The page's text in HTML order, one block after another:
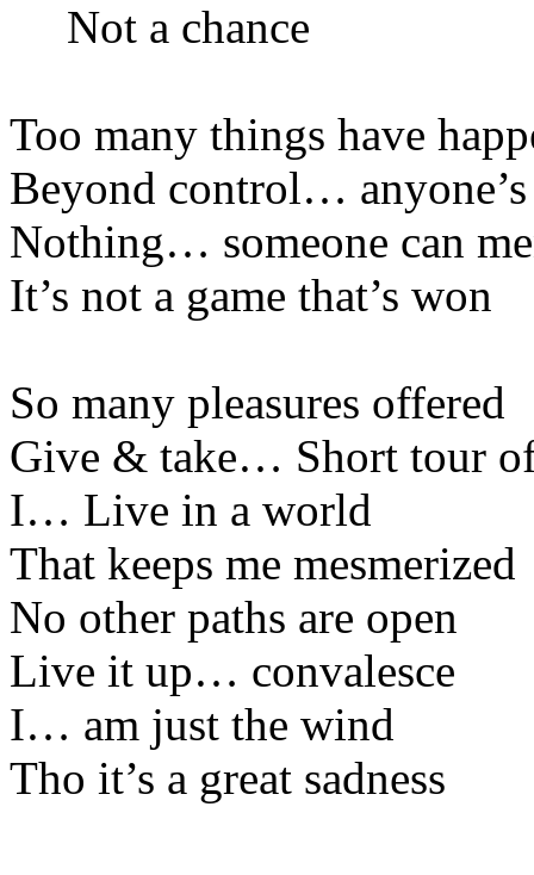
Not a chance
Too many things have
Beyond control… anyone’s
Nothing… someone can
It’s not a game that’s won
So many pleasures offered
Give & take… Short tour
I… Live in a world
That keeps me mesmerized
No other paths are open
Live it up… convalesce
I… am just the wind
Tho it’s a great sadness